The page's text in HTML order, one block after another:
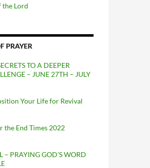
the Lord
PRAYER
TO A DEEPER
– JUNE 27TH – JULY
Your Life for Revival
the End Times 2022
– PRAYING GOD’S WORD